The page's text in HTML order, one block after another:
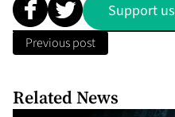
Support us
Previous post
Related News